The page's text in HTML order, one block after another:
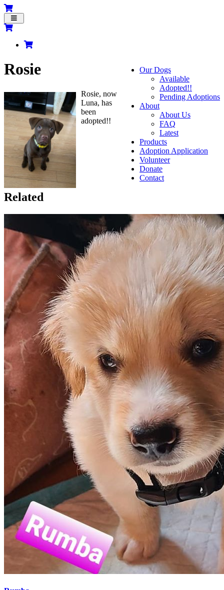
Toggle
navigation
Our Dogs
Available
Adopted!!
Pending Adoptions
About
About Us
FAQ
Latest
Products
Adoption Application
Volunteer
Donate
Contact
Rosie
Rosie, now
Luna, has
been
adopted!!
Related